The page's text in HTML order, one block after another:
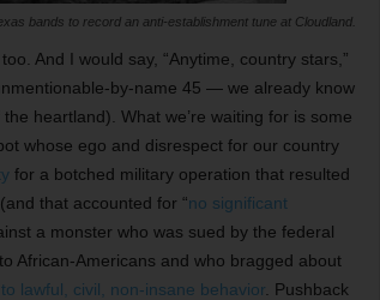
bands to record an anti-establishment tune at Cloudland.
And I would say, “Anytime, country stars,”
by-name 45 — we already know
heartland). What we’re waiting for is some
whose ego and disrespect for our country
for a botched military operation that resulted
(and that accounted for “no significant
a monster who was sued by the federal
African-Americans and who bragged about
lawful, civil, non-insane behavior. Pushback